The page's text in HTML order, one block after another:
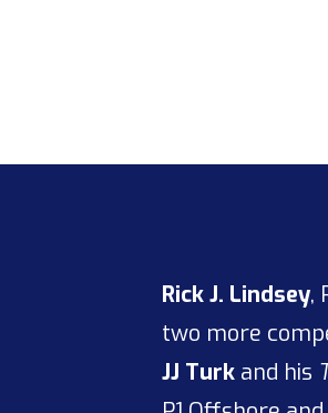
Rick J. Lindsey,
two more
JJ Turk and his